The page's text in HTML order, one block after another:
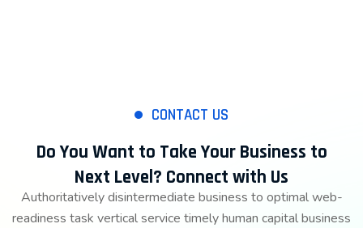
CONTACT US
Do You Want to Take Your Business to
Next Level? Connect with Us
Authoritatively disintermediate business to optimal web-
readiness task vertical service timely human capital business